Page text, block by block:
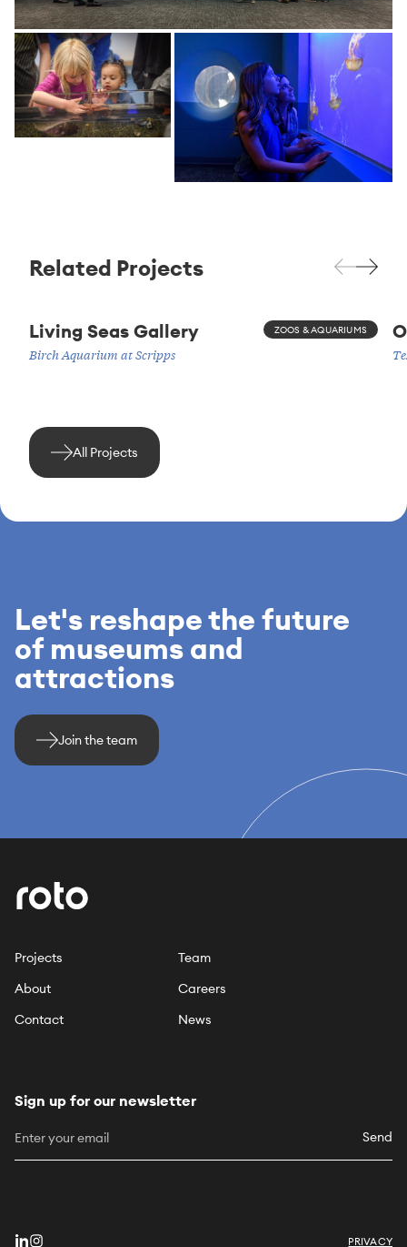
Related Projects
Living Seas Gallery
Birch Aquarium at Scripps
ZOOS & AQUARIUMS
All Projects
Let's reshape the future
of museums and
attractions
Join the team
Projects
About
Contact
Team
Careers
News
Sign up for our newsletter
Send
PRIVACY